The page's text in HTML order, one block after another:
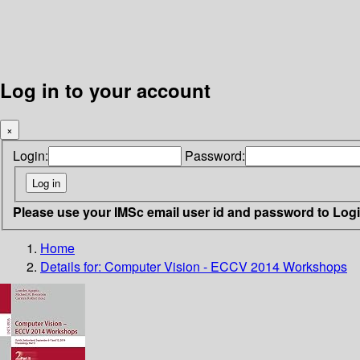
Log in to your account
×
Login: Password:
Please use your IMSc email user id and password to
Home
Details for: Computer Vision - ECCV 2014 Workshops